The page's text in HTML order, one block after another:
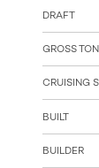
DRAFT
GROSS
CRUISING
BUILT
BUILDER